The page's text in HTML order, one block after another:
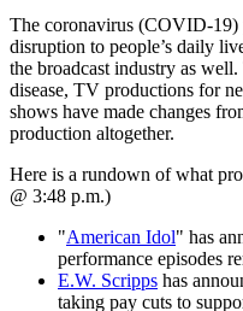
The coronavirus (COVID-19)
disruption to people’s daily
the broadcast industry as
disease, TV productions for
shows have made changes
production altogether.
Here is a rundown of what
@ 3:48 p.m.)
"American Idol" has
performance episodes
E.W. Scripps has
taking pay cuts to